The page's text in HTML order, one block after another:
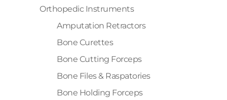
Orthopedic Instruments
Amputation Retractors
Bone Curettes
Bone Cutting Forceps
Bone Files & Raspatories
Bone Holding Forceps